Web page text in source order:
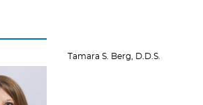
Tamara S. Berg, D.D.S.